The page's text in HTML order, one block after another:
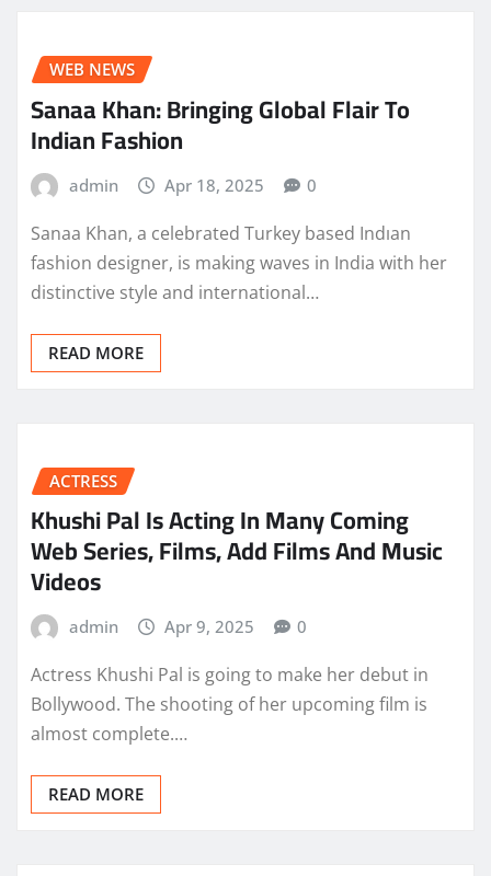
WEB NEWS
Sanaa Khan: Bringing Global Flair To
Indian Fashion
admin Apr 18, 2025 0
Sanaa Khan, a celebrated Turkey based Indıan
fashion designer, is making waves in India with her
distinctive style and international…
READ MORE
ACTRESS
Khushi Pal Is Acting In Many Coming
Web Series, Films, Add Films And Music
Videos
admin Apr 9, 2025 0
Actress Khushi Pal is going to make her debut in
Bollywood. The shooting of her upcoming film is
almost complete.…
READ MORE